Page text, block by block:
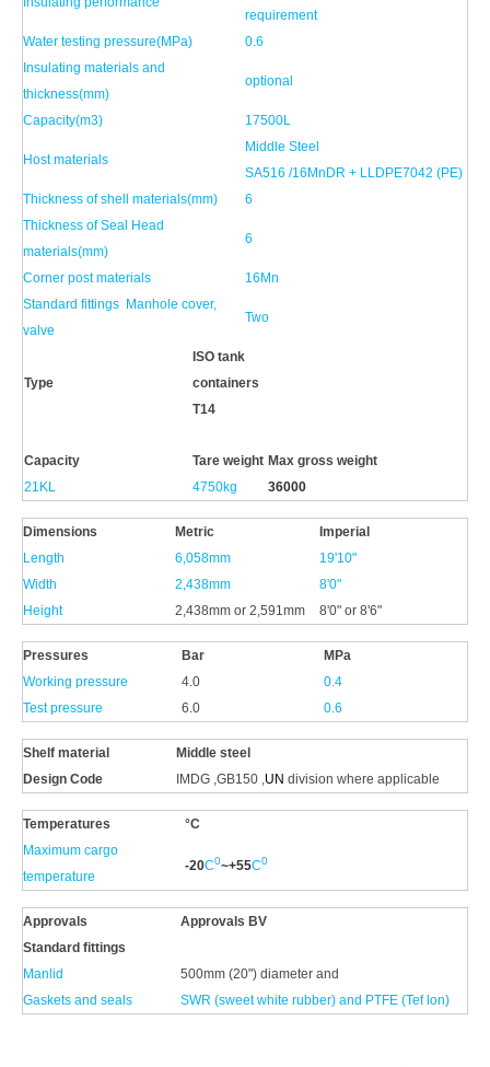
requirement
Water testing pressure(MPa)
0.6
Insulating materials and
thickness(mm)
optional
Capacity(m3) 17500L
Host materials
Middle Steel
SA516 /16MnDR + LLDPE7042 (PE)
Thickness of shell materials(mm)
6
Thickness of Seal Head
materials(mm)
6
Corner post materials
16Mn
Standard fittings Manhole cover,
valve
Two
Type
ISO tank
containers
T14
Capacity Tare weight Max gross weight
21KL
4750kg 36000
Dimensions Metric
Imperial
Length
6,058mm
19'10"
Width
2,438mm
8'0"
Height
2,438mm or 2,591mm 8'0" or 8'6"
Pressures Bar
MPa
Working pressure
4.0
0.4
Test pressure
6.0 0.6
Shelf material Middle steel
Design Code
IMDG ,GB150 ,UN division where applicable
Temperatures
°C
Maximum cargo
temperature
-20C0~+55C0
Approvals Approvals BV
Standard fittings
Manlid
500mm (20") diameter and
Gaskets and seals
SWR (sweet white rubber) and PTFE (Tef lon)